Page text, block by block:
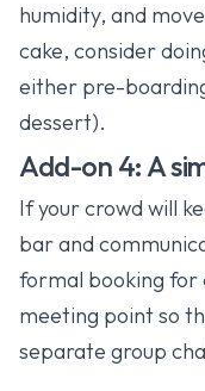
humidity, and
cake, consider
either pre-
dessert).
Add-on 4: A
If your crowd will
bar and
formal booking for
meeting point so
separate group